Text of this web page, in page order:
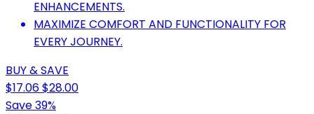
ENHANCEMENTS.
MAXIMIZE COMFORT AND FUNCTIONALITY FOR
EVERY JOURNEY.
BUY & SAVE
$17.06$28.00
Save 39%